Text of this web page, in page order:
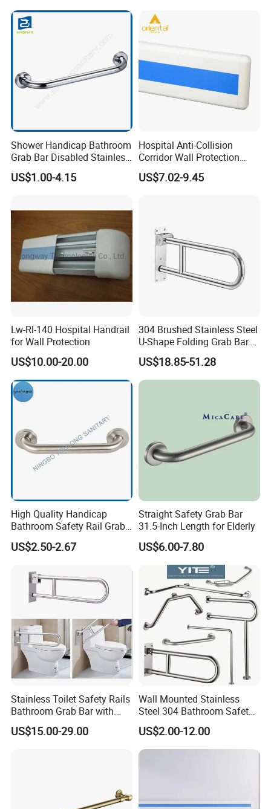
Shower Handicap Bathroom
Grab Bar Disabled Stainless
Steel Handrail Toilet Safety
Bar
US$1.00-4.15
Hospital Anti-Collision
Corridor Wall Protection
Handrail Plastic PVC Wall
Guard Protector
US$7.02-9.45
Lw-Rl-140 Hospital Handrail
for Wall Protection
US$10.00-20.00
304 Brushed Stainless Steel
U-Shape Folding Grab Bar
Swing-Down Toilet Safety
Handrail Non-Slip Bathroom
Handle for Elderly Disabled
US$18.85-51.28
High Quality Handicap
Bathroom Safety Rail Grab
Bar for Bathtubs and
Showers
US$2.50-2.67
Straight Safety Grab Bar
31.5-Inch Length for Elderly
US$6.00-7.80
Stainless Toilet Safety Rails
Bathroom Grab Bar with
Paper Holder Hospital
Handrail for Elderly
US$15.00-29.00
Wall Mounted Stainless
Steel 304 Bathroom Safety
Grab Bar Quality Grab Rail
US$2.00-12.00